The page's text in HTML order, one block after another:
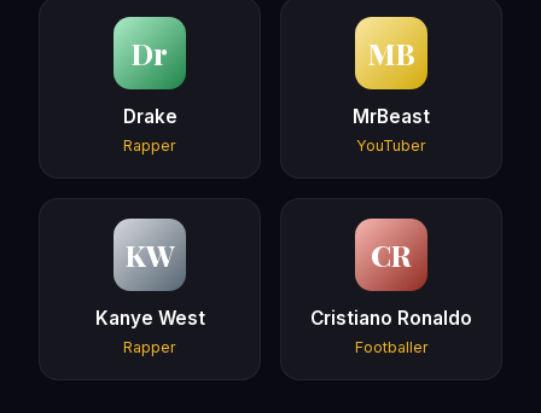
Dr
Drake
Rapper
MB
MrBeast
YouTuber
KW
Kanye West
Rapper
CR
Cristiano Ronaldo
Footballer